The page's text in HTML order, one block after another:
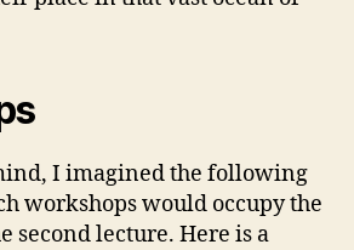
I imagined the following
workshops would occupy the
second lecture. Here is a